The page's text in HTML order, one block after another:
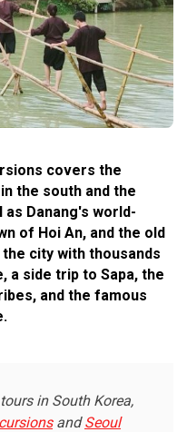
covers the
the south and the
Danang's world-
of Hoi An, and the old
city with thousands
a side trip to Sapa, the
and the famous
in South Korea,
andSeoul